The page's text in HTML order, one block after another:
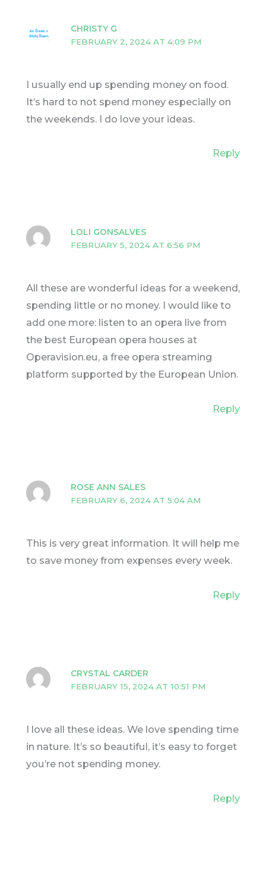
CHRISTY G
FEBRUARY 2, 2024 AT 4:09 PM
I usually end up spending money on food.
It’s hard to not spend money especially on
the weekends. I do love your ideas.
Reply
LOLI GONSALVES
FEBRUARY 5, 2024 AT 6:56 PM
All these are wonderful ideas for a weekend,
spending little or no money. I would like to
add one more: listen to an opera live from
the best European opera houses at
Operavision.eu, a free opera streaming
platform supported by the European Union.
Reply
ROSE ANN SALES
FEBRUARY 6, 2024 AT 5:04 AM
This is very great information. It will help me
to save money from expenses every week.
Reply
CRYSTAL CARDER
FEBRUARY 15, 2024 AT 10:51 PM
I love all these ideas. We love spending time
in nature. It’s so beautiful, it’s easy to forget
you’re not spending money.
Reply